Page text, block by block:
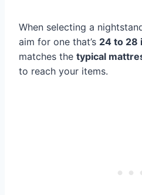
When selecting a
aim for one that’s 24 to 28
matches the typical
to reach your items.